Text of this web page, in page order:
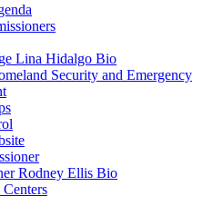
Lina Hidalgo Bio
Security and Emergency
Rodney Ellis Bio